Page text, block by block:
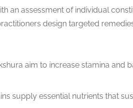
an assessment of individual
design targeted
aim to increase stamina and
supply essential nutrients that